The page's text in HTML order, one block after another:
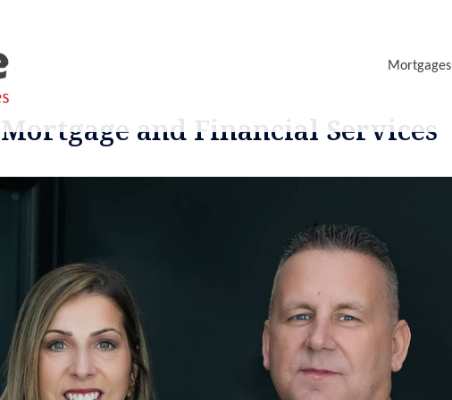
Mortgages
and Financial Services